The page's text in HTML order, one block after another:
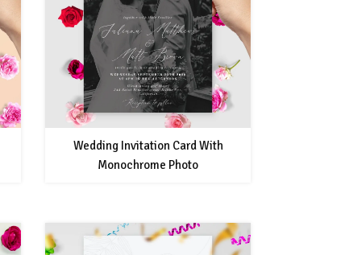
Wedding Invitation Card With
Monochrome Photo